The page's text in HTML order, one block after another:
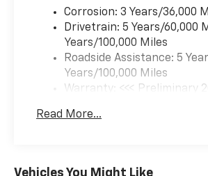
Passenger door bin,
Passenger vanity mirror,
Power door mirrors, Power
steering, Power windows,
Preferred Equipment Group
1LT, Premium audio system:
Radio data system, Radio:
Park Assist, Rear window
Corrosion: 3 Years/36,000
Drivetrain: 5 Years/60,000
Years/100,000 Miles
Roadside Assistance: 5
Years/100,000 Miles
Warranty: <<< Preliminary
Maintenance: First Visit: 12
Read More...
Vehicles You Might Like